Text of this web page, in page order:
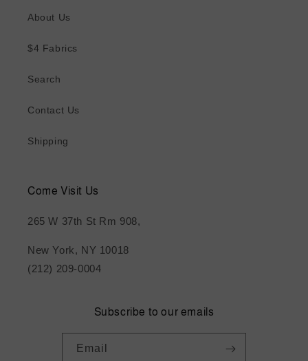
About Us
$4 Fabrics
Search
Contact Us
Shipping
Come Visit Us
265 W 37th St Rm 908,
New York, NY 10018
(212) 209-0004
Subscribe to our emails
Email